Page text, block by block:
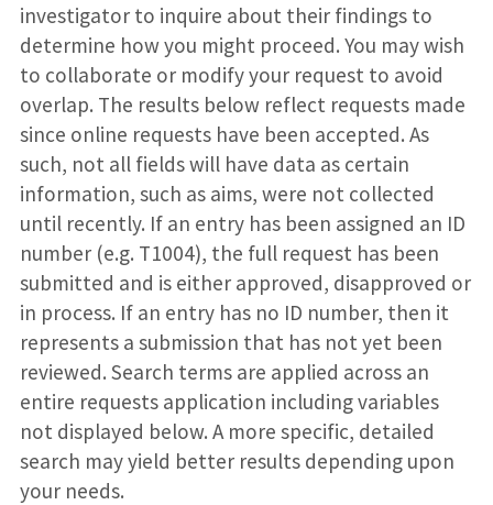
investigator to inquire about their findings to
determine how you might proceed. You may wish
to collaborate or modify your request to avoid
overlap. The results below reflect requests made
since online requests have been accepted. As
such, not all fields will have data as certain
information, such as aims, were not collected
until recently. If an entry has been assigned an ID
number (e.g. T1004), the full request has been
submitted and is either approved, disapproved or
in process. If an entry has no ID number, then it
represents a submission that has not yet been
reviewed. Search terms are applied across an
entire requests application including variables
not displayed below. A more specific, detailed
search may yield better results depending upon
your needs.